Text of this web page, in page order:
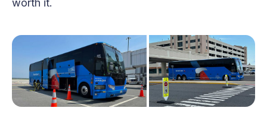
worth it.